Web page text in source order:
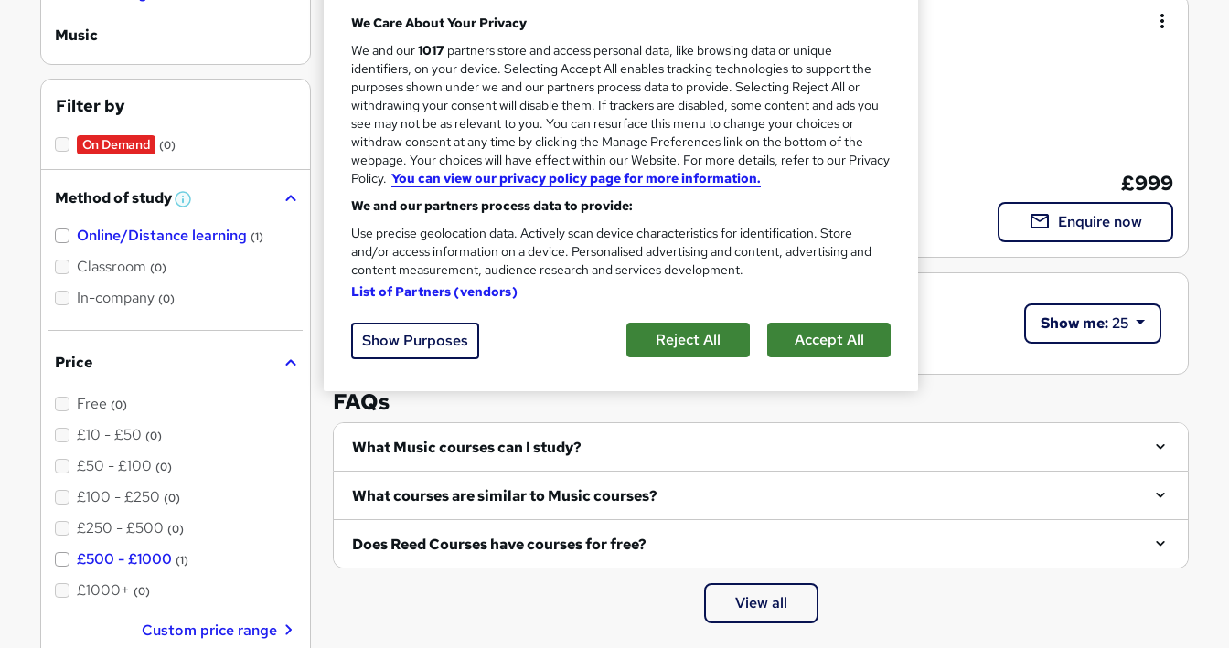
Search
results
Study From Home At Any Time
149 enquiries Online Part-time Regulated qualification
Tutor support
Great service See more
£999
Enquire now
Show me:25
FAQs
What Music courses can I study?
What courses are similar to Music courses?
Does Reed Courses have courses for free?
View all
Music
Filter by
On Demand (0)
Method of study W
a
Online/Distance learning (1)
Classroom (0)
In-company (0)
Price
Free (0)
£10 - £50 (0)
£50 - £100 (0)
£100 - £250 (0)
£250 - £500 (0)
£500 - £1000 (1)
£1000+ (0)
Custom price range
We Care About Your Privacy
We and our1017 partners store and access personal data, like browsing data or unique
identifiers, on your device. Selecting Accept All enables tracking technologies to support the
purposes shown under we and our partners process data to provide. Selecting Reject All or
withdrawing your consent will disable them. If trackers are disabled, some content and ads you
see may not be as relevant to you. You can resurface this menu to change your choices or
withdraw consent at any time by clicking the Manage Preferences link on the bottom of the
webpage. Your choices will have effect within our Website. For more details, refer to our Privacy
Policy. You can view our privacy policy page for more information.
We and our partners process data to provide:
Use precise geolocation data. Actively scan device characteristics for identification. Store
and/or access information on a device. Personalised advertising and content, advertising and
content measurement, audience research and services development.
List of Partners (vendors)
Show Purposes Reject All Accept All